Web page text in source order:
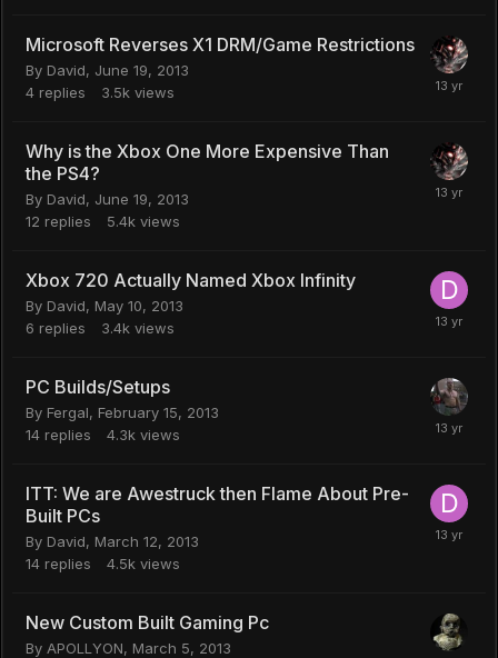
Microsoft Reverses X1 DRM/Game Restrictions
By David, June 19, 2013
4 replies 3.5k views
Why is the Xbox One More Expensive Than
the PS4?
By David, June 19, 2013
12 replies 5.4k views
Xbox 720 Actually Named Xbox Infinity
By David, May 10, 2013
6 replies 3.4k views
PC Builds/Setups
By Fergal, February 15, 2013
14 replies 4.3k views
ITT: We are Awestruck then Flame About Pre-
Built PCs
By David, March 12, 2013
14 replies 4.5k views
New Custom Built Gaming Pc
By APOLLYON, March 5, 2013